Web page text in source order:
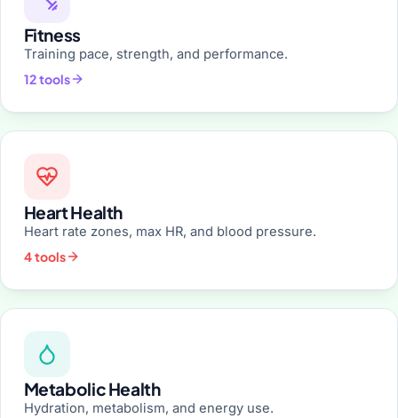
Fitness
Training pace, strength, and performance.
12 tools
Heart Health
Heart rate zones, max HR, and blood pressure.
4 tools
Metabolic Health
Hydration, metabolism, and energy use.